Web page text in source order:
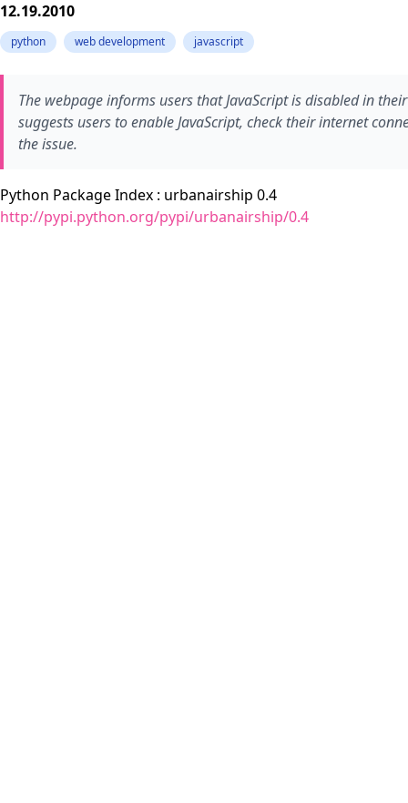
12.19.2010
python web development javascript
The webpage informs users that JavaScript is disabled in
suggests users to enable JavaScript, check their internet
the issue.
Python Package Index : urbanairship 0.4
http://pypi.python.org/pypi/urbanairship/0.4